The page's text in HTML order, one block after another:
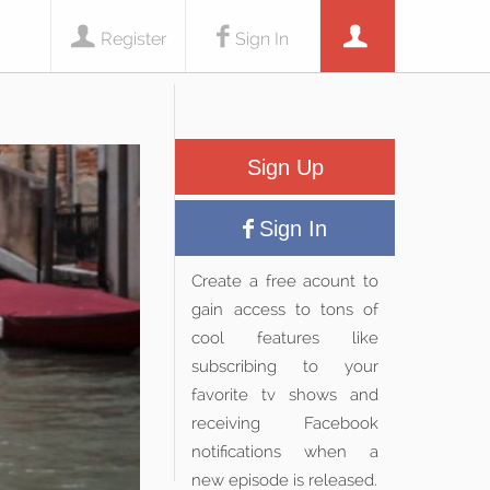
Sign In
Register
Sign Up
Sign In
Create a free acount to
gain access to tons of
cool features like
subscribing to your
favorite tv shows and
receiving Facebook
notifications when a
new episode is released.